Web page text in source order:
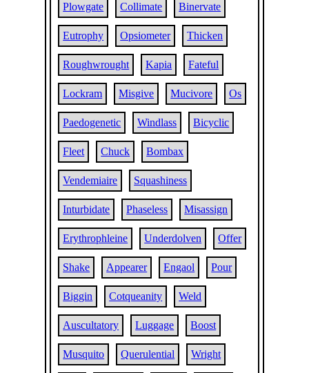
Plowgate Collimate Binervate
Eutrophy Opsiometer Thicken
Roughwrought Kapia Fateful
Lockram Misgive Mucivore Os
Paedogenetic Windlass Bicyclic
Fleet Chuck Bombax
Vendemiaire Squashiness
Inturbidate Phaseless Misassign
Erythrophleine Underdolven Offer
Shake Appearer Engaol Pour
Biggin Cotqueanity Weld
Auscultatory Luggage Boost
Musquito Querulential Wright